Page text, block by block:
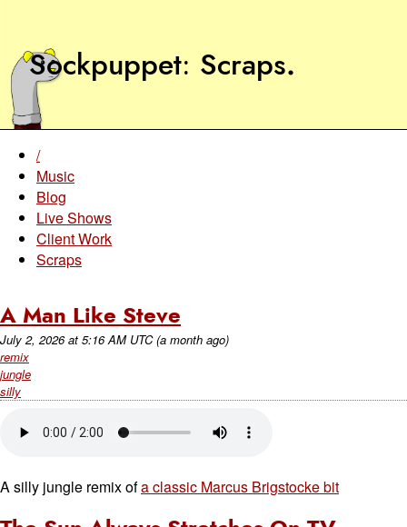
Sockpuppet Scraps.
/
Music
Blog
Live Shows
Client Work
Scraps
A Man Like Steve
July 2, 2026at 5:16 AM UTC (a month ago)
remix
jungle
silly
A silly jungle remix ofa classic Marcus Brigstocke bit